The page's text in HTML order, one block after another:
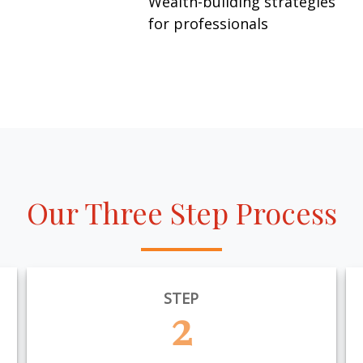
for professionals
Our Three Step Process
STEP
2